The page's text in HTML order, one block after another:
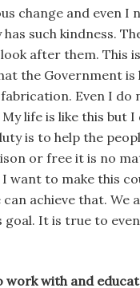
change and even I
such kindness.
after them. This
the Government
Even I do
life is like this but
is to help the
or free it is no
want to make this
can achieve that. We
goal. It is true to
work with and